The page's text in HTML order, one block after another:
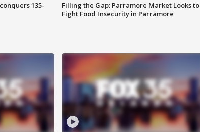
135-
Filling the Gap: Parramore Market Looks to
Fight Food Insecurity in Parramore